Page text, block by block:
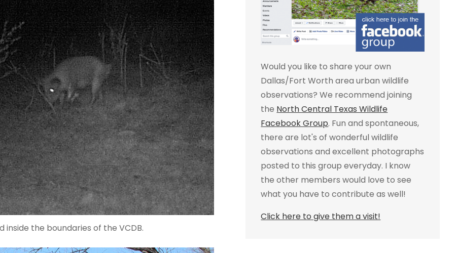
the boundaries of the VCDB.
Would you like to share your own
Dallas/Fort Worth area urban wildlife
observations? We recommend joining
the North Central Texas Wildlife
Facebook Group. Fun and spontaneous,
there are lot's of wonderful wildlife
observations and excellent photographs
posted to this group everyday. I know
the other members would love to see
what you have to contribute as well!
Click here to give them a visit!